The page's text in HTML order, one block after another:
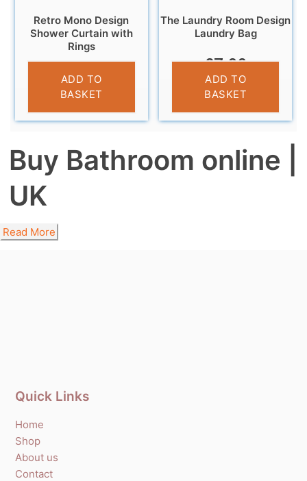
Retro Mono Design
Shower Curtain with
Rings
£6.95
ADD TO
BASKET
The Laundry Room Design
Laundry Bag
£7.99
ADD TO
BASKET
Buy Bathroom online |
UK
Read More
Quick Links
Home
Shop
About us
Contact